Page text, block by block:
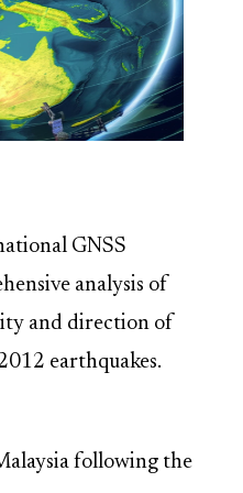
GNSS
analysis of
and direction of
earthquakes.
following the